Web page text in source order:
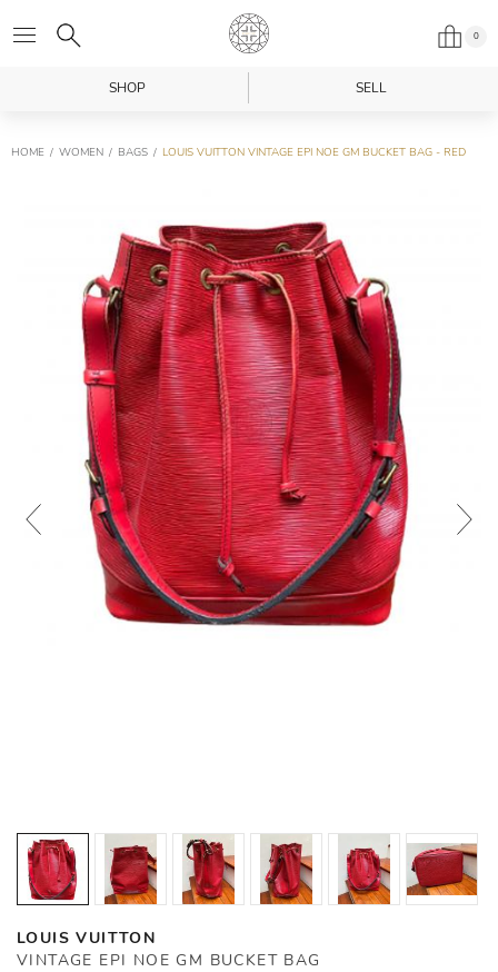
0
SHOP SELL
HOME WOMEN BAGS LOUIS VUITTON VINTAGE EPI NOE GM BUCKET BAG - RED
LOUIS VUITTON
VINTAGE EPI NOE GM BUCKET BAG